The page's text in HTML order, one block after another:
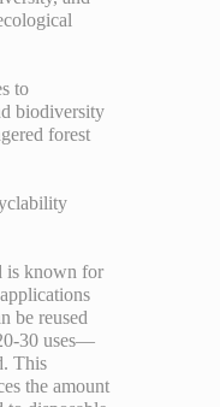
to
biodiversity
forest
is known for
be reused
30 uses—
This
the amount